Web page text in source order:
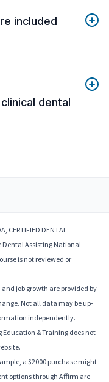
included
dental
CERTIFIED DENTAL
Dental Assisting National
is not reviewed or
job growth are provided by
Not all data may be up-
independently.
& Training does not
a $2000 purchase might
options through Affirm are